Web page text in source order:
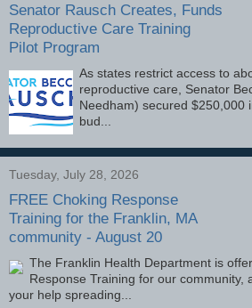
Senator Rausch Creates, Funds
Reproductive Care Training
Pilot Program
As states restrict access to
reproductive care, Senator
Needham) secured $250,000
bud...
Tuesday, July 28, 2026
FREE Choking Response
Training for the Franklin, MA
community - August 20
The Franklin Health Department is
Response Training for our community,
your help spreading...